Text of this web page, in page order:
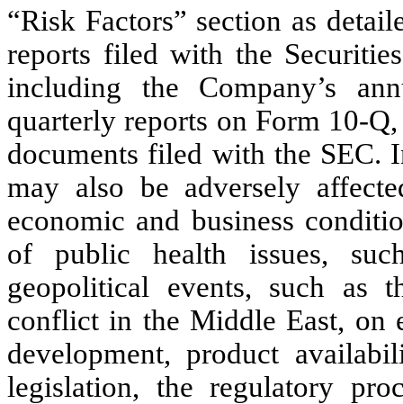
“Risk Factors” section as
reports filed with the
including the Company’s
quarterly reports on Form 10-
documents filed with the SEC.
may also be adversely
economic and business
of public health issues,
geopolitical events, such as
conflict in the Middle East, on
development, product
legislation, the regulatory